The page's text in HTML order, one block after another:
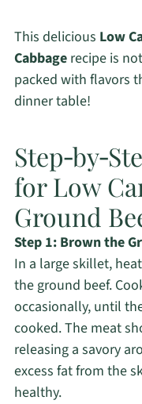
This delicious Low
Cabbagerecipe is
packed with flavors
dinner table!
for Low
Ground
Step 1: Brown the
In a large skillet,
the ground beef.
occasionally, until
cooked. The meat
releasing a savory
excess fat from the
healthy.